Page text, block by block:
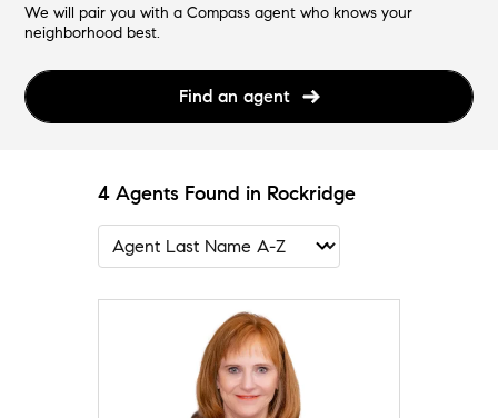
We will pair you with a Compass agent who knows your
neighborhood best.
Find an agent
4 Agents Found in Rockridge